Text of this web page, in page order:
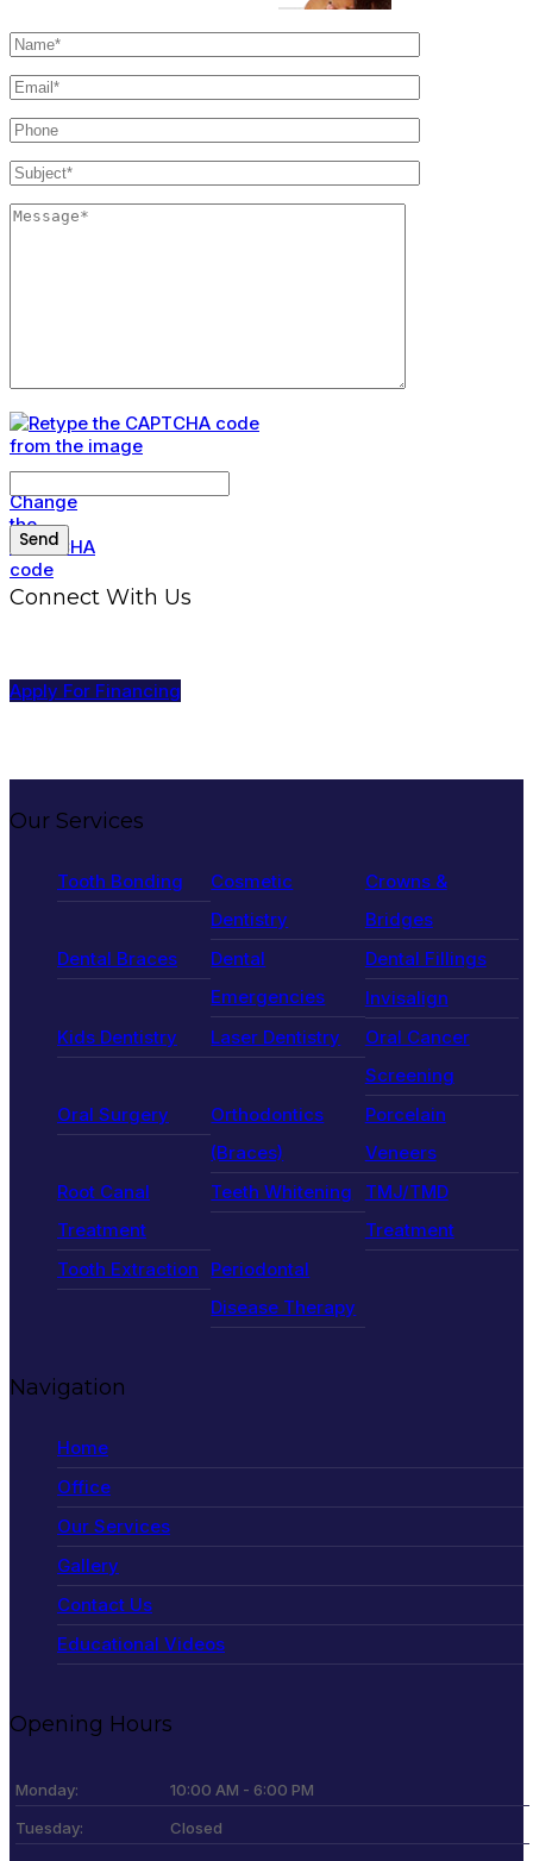
Connect With Us
Apply For Financing
Our Services
Tooth Bonding
Cosmetic
Dentistry
Crowns &
Bridges
Dental Braces
Dental
Emergencies
Dental Fillings
Invisalign
Kids Dentistry
Laser Dentistry
Oral Cancer
Screening
Oral Surgery
Orthodontics
(Braces)
Porcelain
Veneers
Root Canal
Treatment
Teeth Whitening
TMJ/TMD
Treatment
Tooth Extraction
Periodontal
Disease Therapy
Navigation
Home
Office
Our Services
Gallery
Contact Us
Educational Videos
Opening Hours
Monday:
10:00 AM - 6:00 PM
Tuesday:
Closed